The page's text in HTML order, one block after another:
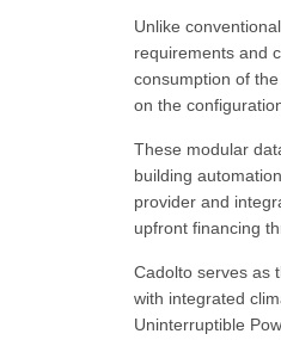
Unlike
requirements and
consumption of
on the
These modular
building
provider and
upfront financing
Cadolto serves as
with integrated
Uninterruptible